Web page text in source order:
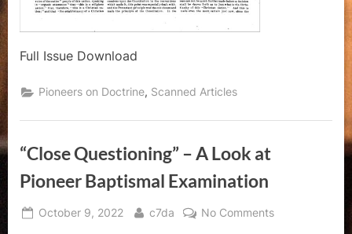
Full Issue Download
Pioneers on Doctrine, Scanned Articles
“Close Questioning” – A Look at
Pioneer Baptismal Examination
Posted
October 9, 2022 By
c7da No Commentson